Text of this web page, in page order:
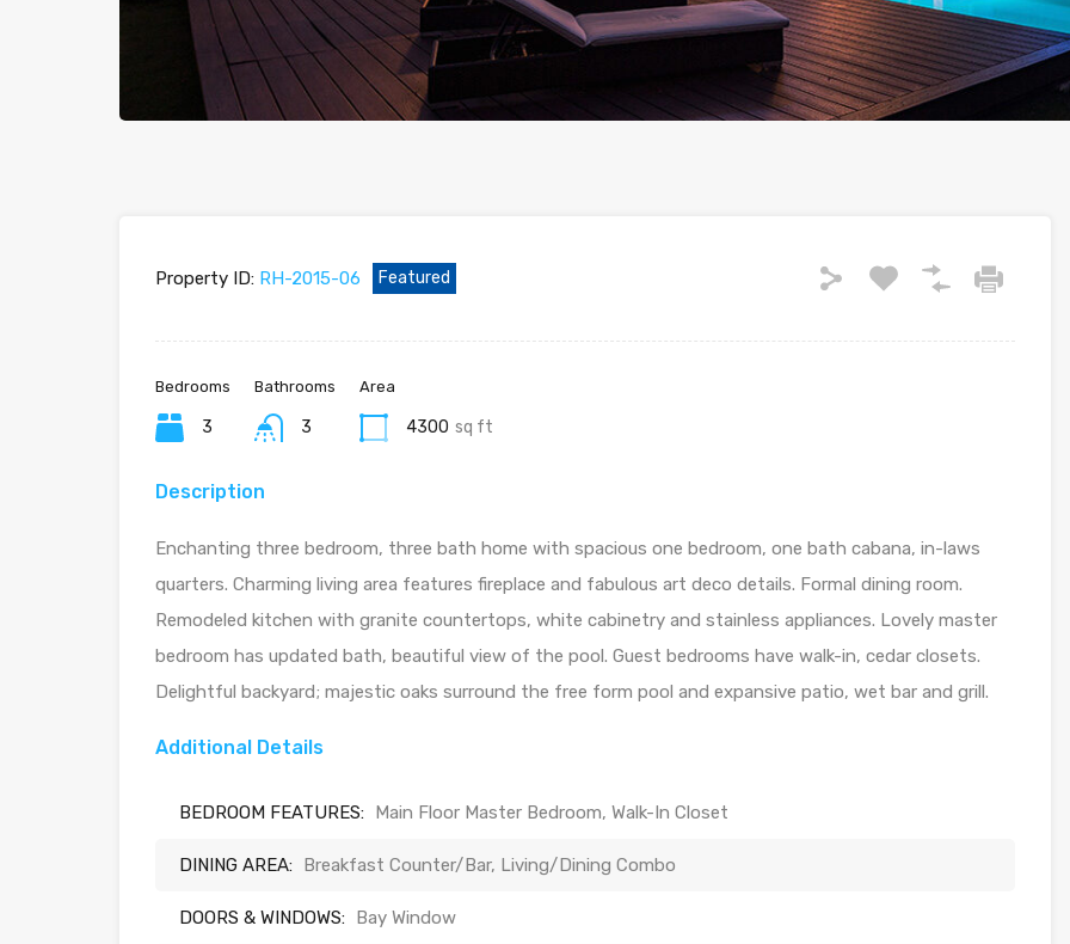
Property ID: RH-2015-06 Featured
Bedrooms
3
Bathrooms
3
Area
4300 sq ft
Description
Enchanting three bedroom, three bath home with spacious one bedroom, one bath cabana, in-laws
quarters. Charming living area features fireplace and fabulous art deco details. Formal dining room.
Remodeled kitchen with granite countertops, white cabinetry and stainless appliances. Lovely master
bedroom has updated bath, beautiful view of the pool. Guest bedrooms have walk-in, cedar closets.
Delightful backyard; majestic oaks surround the free form pool and expansive patio, wet bar and grill.
Additional Details
BEDROOM FEATURES: Main Floor Master Bedroom, Walk-In Closet
DINING AREA: Breakfast Counter/Bar, Living/Dining Combo
DOORS & WINDOWS: Bay Window